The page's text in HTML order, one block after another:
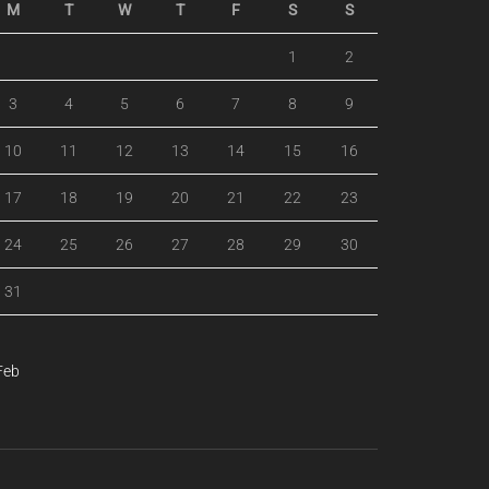
M T W T F S S
1 2
3 4 5 6 7 8 9
10 11 12 13 14 15 16
17 18 19 20 21 22 23
24 25 26 27 28 29 30
31